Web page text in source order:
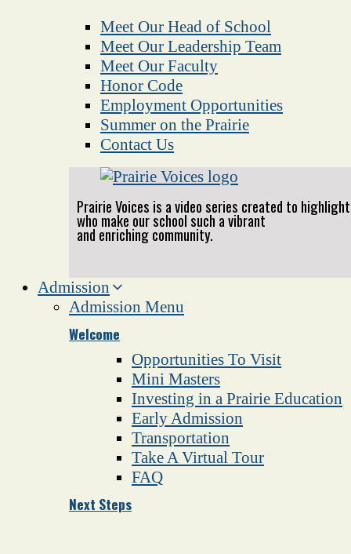
Meet Our Head of School
Meet Our Leadership Team
Meet Our Faculty
Honor Code
Employment Opportunities
Summer on the Prairie
Contact Us
Prairie Voices is a video series created to
who make our school such a vibrant
and enriching community.
Admission
Admission Menu
Welcome
Opportunities To Visit
Mini Masters
Investing in a Prairie Education
Early Admission
Transportation
Take A Virtual Tour
FAQ
Next Steps